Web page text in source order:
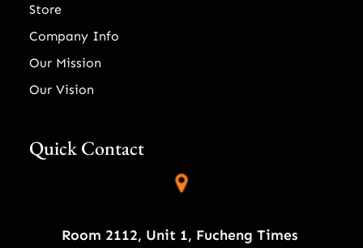
Store
Company Info
Our Mission
Our Vision
Quick Contact
Room 2112, Unit 1, Fucheng Times